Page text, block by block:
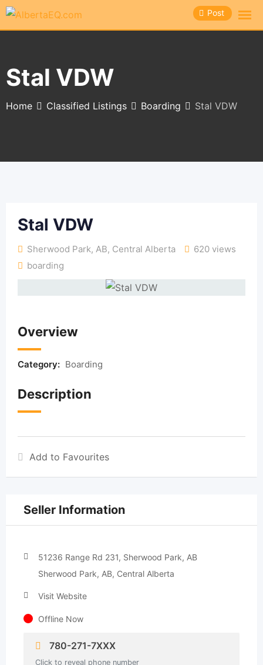
Skip
Post
Stal VDW
Home Classified Listings Boarding Stal VDW
Stal VDW
Sherwood Park, AB, Central Alberta
620 views
boarding
Overview
Category: Boarding
Description
Add to Favourites
Seller Information
51236 Range Rd 231, Sherwood Park, AB
Sherwood Park, AB, Central Alberta
Visit Website
Offline Now
780-271-7XXX
Click to reveal phone number